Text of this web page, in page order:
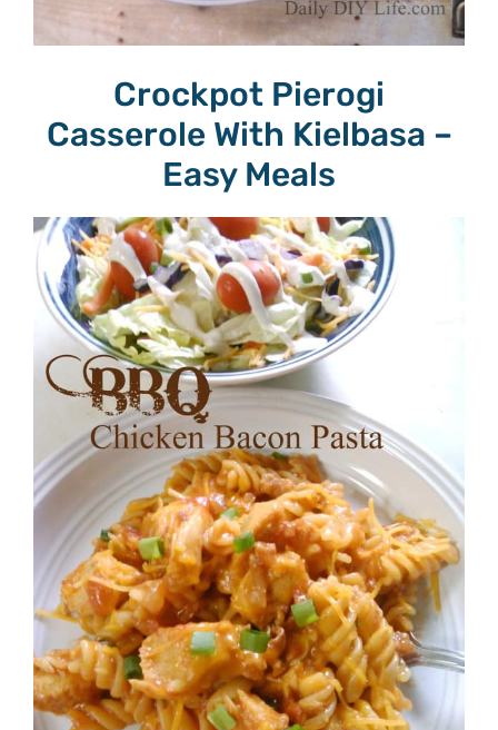
Crockpot Pierogi
Casserole With Kielbasa –
Easy Meals